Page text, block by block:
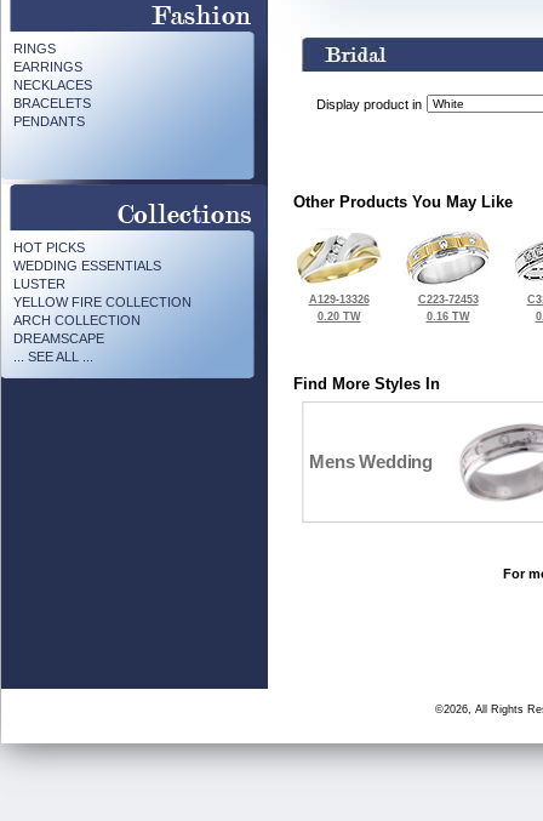
RINGS
EARRINGS
NECKLACES
BRACELETS
PENDANTS
HOT PICKS
WEDDING ESSENTIALS
LUSTER
YELLOW FIRE COLLECTION
ARCH COLLECTION
DREAMSCAPE
... SEE ALL ...
Display product in
Other Products You May Like
A129-13326
0.20 TW
C223-72453
0.16 TW
Find More Styles In
Mens Wedding
For
©2026, All Rights